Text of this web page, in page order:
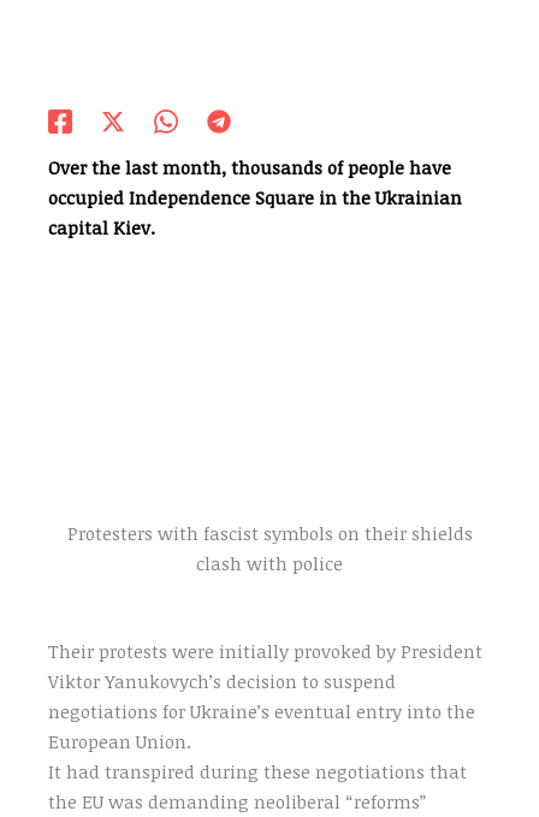
Over the last month, thousands of people have
occupied Independence Square in the Ukrainian
capital Kiev.
Protesters with fascist symbols on their shields
clash with police
Their protests were initially provoked by President
Viktor Yanukovych’s decision to suspend
negotiations for Ukraine’s eventual entry into the
European Union.
It had transpired during these negotiations that
the EU was demanding neoliberal “reforms”